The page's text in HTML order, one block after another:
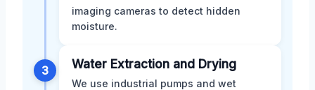
imaging cameras to detect hidden
moisture.
3 Water Extraction and Drying
We use industrial pumps and wet